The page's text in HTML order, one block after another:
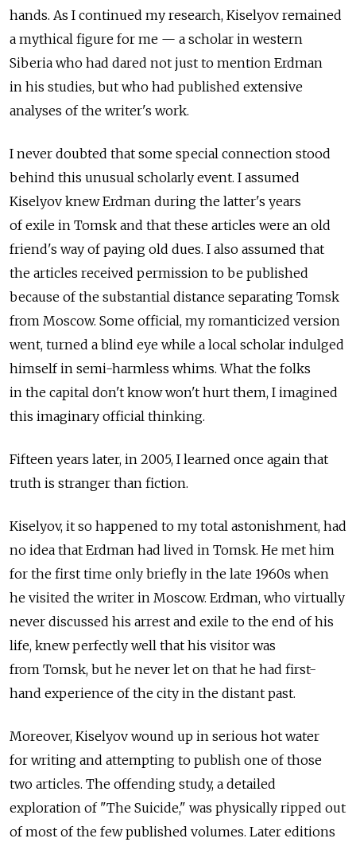
hands. As I continued my research, Kiselyov remained
a mythical figure for me — a scholar in western
Siberia who had dared not just to mention Erdman
in his studies, but who had published extensive
analyses of the writer's work.
I never doubted that some special connection stood
behind this unusual scholarly event. I assumed
Kiselyov knew Erdman during the latter's years
of exile in Tomsk and that these articles were an old
friend's way of paying old dues. I also assumed that
the articles received permission to be published
because of the substantial distance separating Tomsk
from Moscow. Some official, my romanticized version
went, turned a blind eye while a local scholar indulged
himself in semi-harmless whims. What the folks
in the capital don't know won't hurt them, I imagined
this imaginary official thinking.
Fifteen years later, in 2005, I learned once again that
truth is stranger than fiction.
Kiselyov, it so happened to my total astonishment, had
no idea that Erdman had lived in Tomsk. He met him
for the first time only briefly in the late 1960s when
he visited the writer in Moscow. Erdman, who virtually
never discussed his arrest and exile to the end of his
life, knew perfectly well that his visitor was
from Tomsk, but he never let on that he had first-
hand experience of the city in the distant past.
Moreover, Kiselyov wound up in serious hot water
for writing and attempting to publish one of those
two articles. The offending study, a detailed
exploration of "The Suicide," was physically ripped out
of most of the few published volumes. Later editions